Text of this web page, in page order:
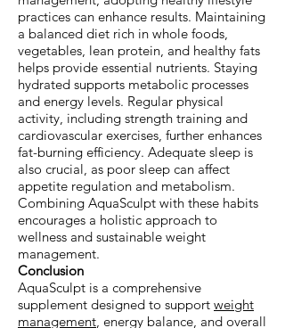
practices can enhance results. Maintaining
a balanced diet rich in whole foods,
vegetables, lean protein, and healthy fats
helps provide essential nutrients. Staying
hydrated supports metabolic processes
and energy levels. Regular physical
activity, including strength training and
cardiovascular exercises, further enhances
fat-burning efficiency. Adequate sleep is
also crucial, as poor sleep can affect
appetite regulation and metabolism.
Combining AquaSculpt with these habits
encourages a holistic approach to
wellness and sustainable weight
management.
Conclusion
AquaSculpt is a comprehensive
supplement designed to support weight
management , energy balance, and overall